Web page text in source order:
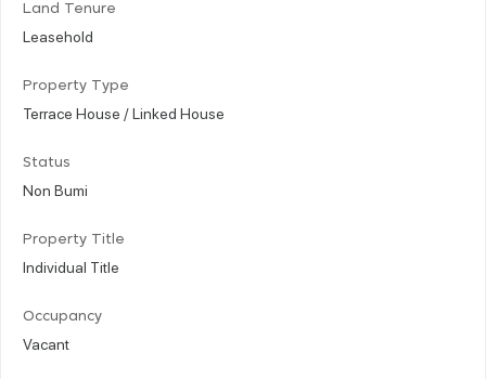
Land Tenure
Leasehold
Property Type
Terrace House / Linked House
Status
Non Bumi
Property Title
Individual Title
Occupancy
Vacant